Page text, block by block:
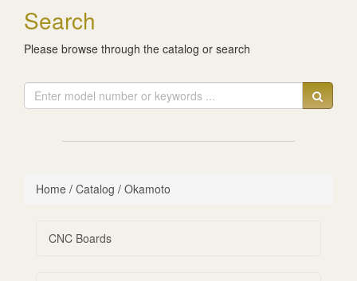
Search
Please browse through the catalog or search
Home / Catalog / Okamoto
CNC Boards